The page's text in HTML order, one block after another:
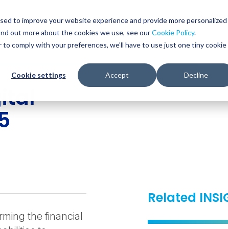
to improve your website experience and provide more personalized
out more about the cookies we use, see ourCookie Policy.
comply with your preferences, we'll have to use just one tiny cookie
Cookie settings Accept Decline
WHO WE SERVE SERVICES RESOURCES
the financial
Related